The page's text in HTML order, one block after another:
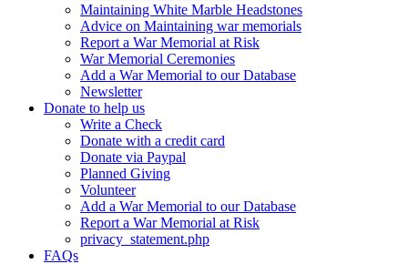
Maintaining White Marble Headstones
Advice on Maintaining war memorials
Report a War Memorial at Risk
War Memorial Ceremonies
Add a War Memorial to our Database
Newsletter
Donate to help us
Write a Check
Donate with a credit card
Donate via Paypal
Planned Giving
Volunteer
Add a War Memorial to our Database
Report a War Memorial at Risk
privacy_statement.php
FAQs